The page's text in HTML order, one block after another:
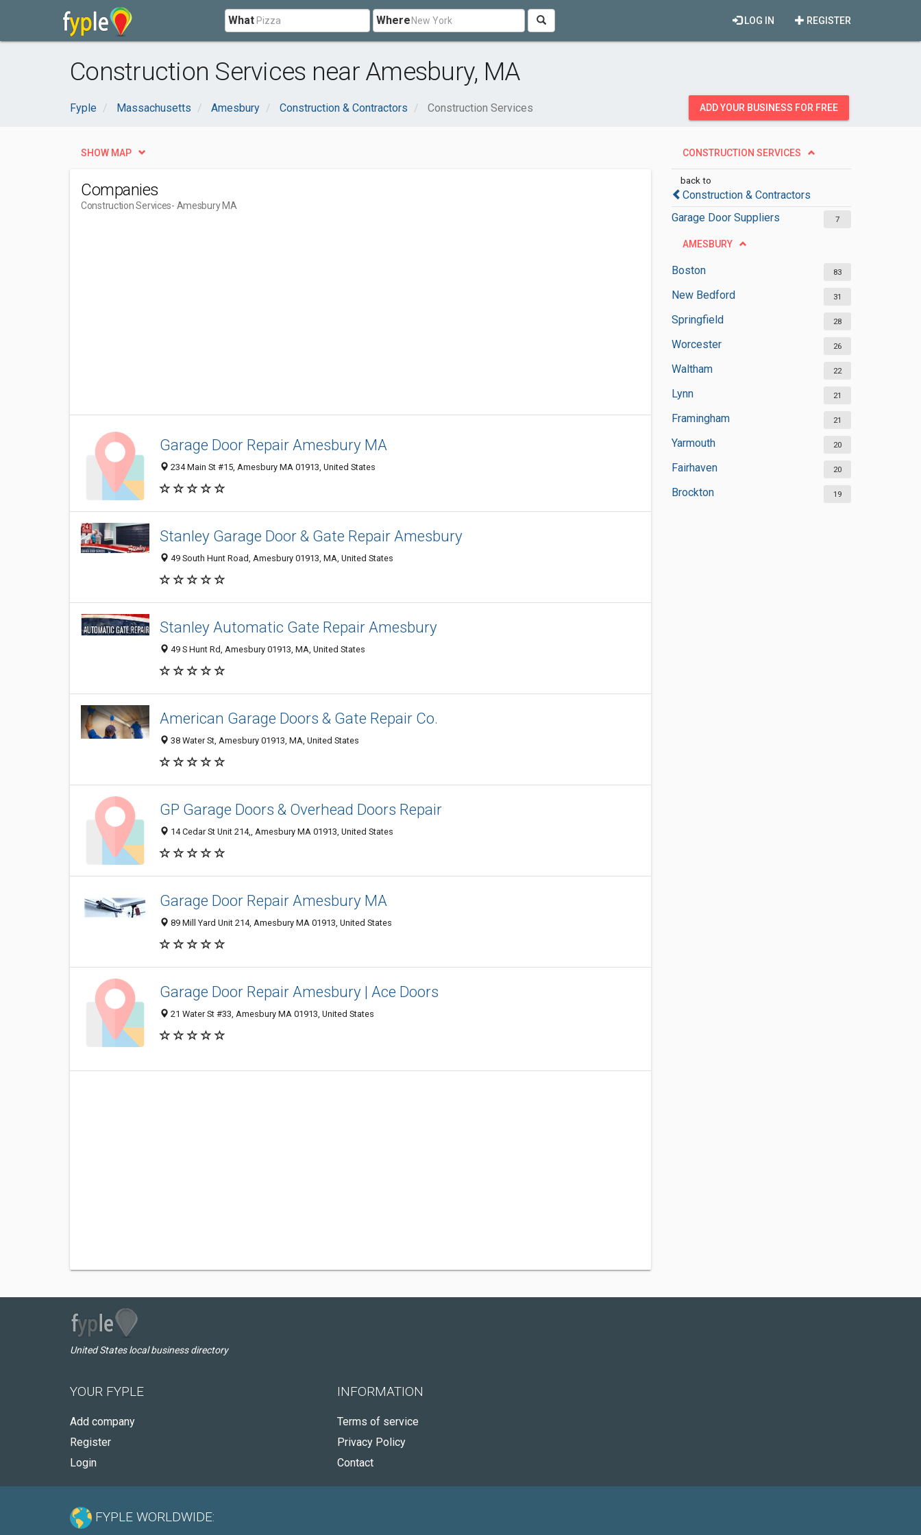
What Where REGISTER
LOG IN
Construction Services near Amesbury, MA
Fyple Massachusetts Amesbury Construction & Contractors Construction Services ADD YOUR BUSINESS FOR FREE
CONSTRUCTION SERVICES
back to
Construction & Contractors
Garage Door Suppliers
7
AMESBURY
Boston 83
New Bedford 31
Springfield 28
Worcester 26
Waltham 22
Lynn 21
Framingham 21
Yarmouth 20
Fairhaven 20
Brockton 19
SHOW MAP
Companies
Construction Services- Amesbury MA
Garage Door Repair Amesbury MA
234 Main St #15, Amesbury MA 01913, United States
Stanley Garage Door & Gate Repair Amesbury
49 South Hunt Road, Amesbury 01913, MA, United States
Stanley Automatic Gate Repair Amesbury
49 S Hunt Rd, Amesbury 01913, MA, United States
American Garage Doors & Gate Repair Co.
38 Water St, Amesbury 01913, MA, United States
GP Garage Doors & Overhead Doors Repair
14 Cedar St Unit 214,, Amesbury MA 01913, United States
Garage Door Repair Amesbury MA
89 Mill Yard Unit 214, Amesbury MA 01913, United States
Garage Door Repair Amesbury | Ace Doors
21 Water St #33, Amesbury MA 01913, United States
United States local business directory
YOUR FYPLE
Add company
Register
Login
INFORMATION
Terms of service
Privacy Policy
Contact
FYPLE WORLDWIDE: